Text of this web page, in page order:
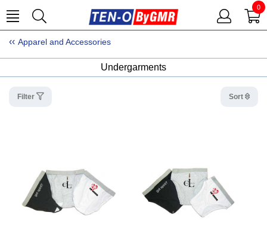
0
Apparel and Accessories
Undergarments
Filter Sort